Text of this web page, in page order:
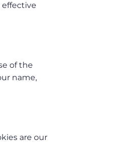
effective
of the
name,
are our